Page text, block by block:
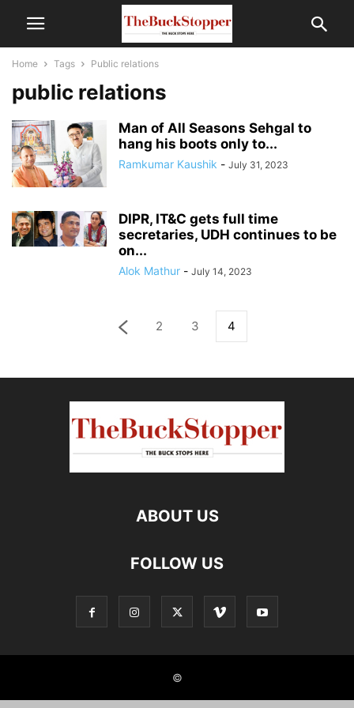
Home Tags Public relations
public relations
Man of All Seasons Sehgal to
hang his boots only to...
Ramkumar Kaushik - July 31, 2023
DIPR, IT&C gets full time
secretaries, UDH continues to be
on...
Alok Mathur - July 14, 2023
2 3 4
ABOUT US
FOLLOW US
©